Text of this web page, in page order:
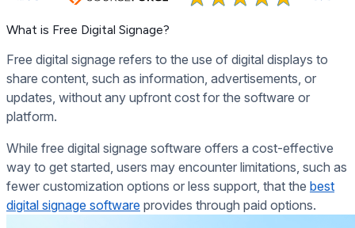
What is Free Digital Signage?
Free digital signage refers to the use of digital displays to
share content, such as information, advertisements, or
updates, without any upfront cost for the software or
platform.
While free digital signage software offers a cost-effective
way to get started, users may encounter limitations, such as
fewer customization options or less support, that the best
digital signage software provides through paid options.